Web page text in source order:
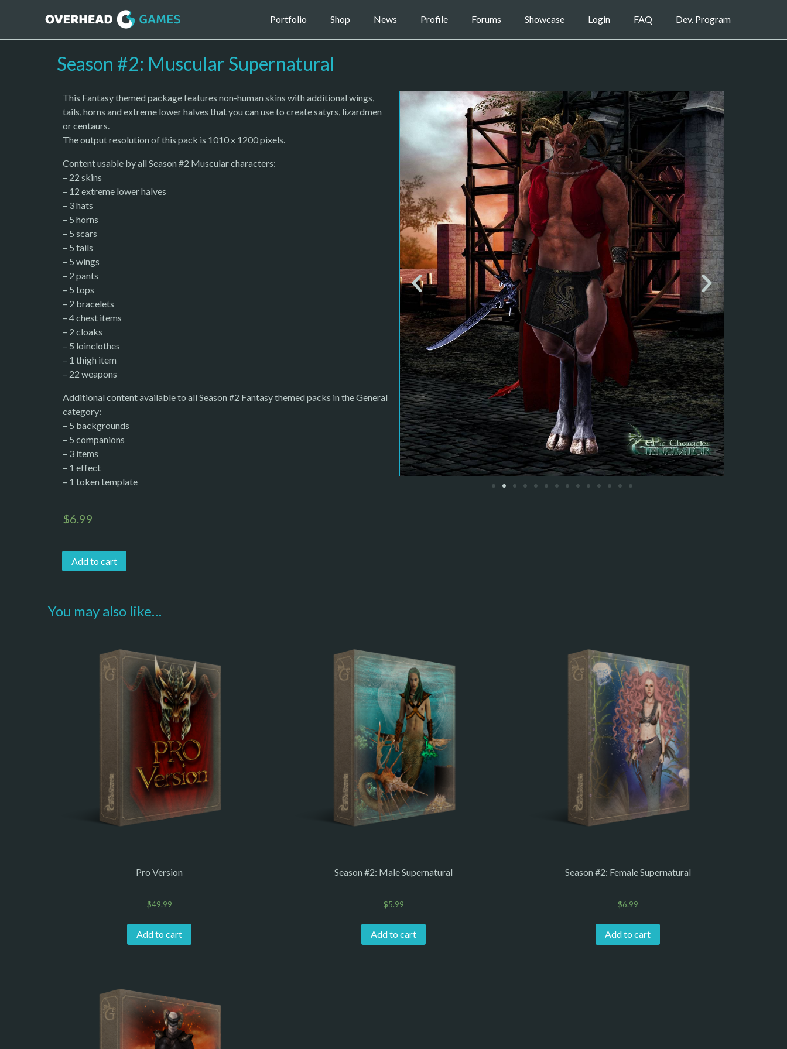
Portfolio Shop News Profile Forums Showcase Login FAQ Dev. Program
Season #2: Muscular Supernatural
This Fantasy themed package features non-human skins with additional wings,
tails, horns and extreme lower halves that you can use to create satyrs, lizardmen
or centaurs.
The output resolution of this pack is 1010 x 1200 pixels.
Content usable by all Season #2 Muscular characters:
– 22 skins
– 12 extreme lower halves
– 3 hats
– 5 horns
– 5 scars
– 5 tails
– 5 wings
– 2 pants
– 5 tops
– 2 bracelets
– 4 chest items
– 2 cloaks
– 5 loinclothes
– 1 thigh item
– 22 weapons
Additional content available to all Season #2 Fantasy themed packs in the General
category:
– 5 backgrounds
– 5 companions
– 3 items
– 1 effect
– 1 token template
$6.99
Add to cart
You may also like…
Pro Version
$49.99
Add to cart
Season #2: Male Supernatural
$5.99
Add to cart
Season #2: Female Supernatural
$6.99
Add to cart